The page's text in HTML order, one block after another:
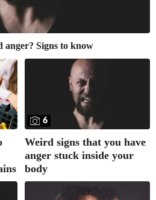
anger? Signs to know
6
Weird signs that you have
anger stuck inside your
body